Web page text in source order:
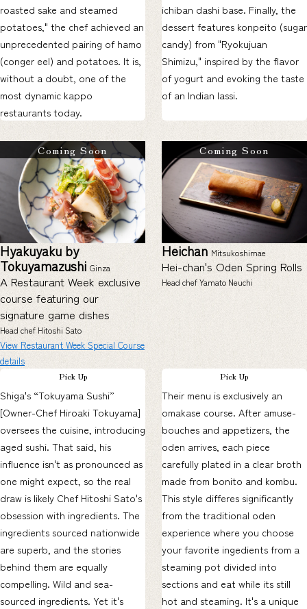
roasted sake and steamed
potatoes," the chef achieved an
unprecedented pairing of hamo
(conger eel) and potatoes. It is,
without a doubt, one of the
most dynamic kappo
restaurants today.
ichiban dashi base. Finally, the
dessert features konpeito (sugar
candy) from "Ryokujuan
Shimizu," inspired by the flavor
of yogurt and evoking the taste
of an Indian lassi.
Coming Soon
Hyakuyaku by
Tokuyamazushi Ginza
A Restaurant Week exclusive
course featuring our
signature game dishes
Head chef Hitoshi Sato
View Restaurant Week Special Course
details
Pick Up
Shiga's “Tokuyama Sushi”
[Owner-Chef Hiroaki Tokuyama]
oversees the cuisine, introducing
aged sushi. That said, his
influence isn't as pronounced as
one might expect, so the real
draw is likely Chef Hitoshi Sato's
obsession with ingredients. The
ingredients sourced nationwide
are superb, and the stories
behind them are equally
compelling. Wild and sea-
sourced ingredients. Yet it's
Coming Soon
Heichan Mitsukoshimae
Hei-chan's Oden Spring Rolls
Head chef Yamato Neuchi
Pick Up
Their menu is exclusively an
omakase course. After amuse-
bouches and appetizers, the
oden arrives, each piece
carefully plated in a clear broth
made from bonito and kombu.
This style differes significantly
from the traditional oden
experience where you choose
your favorite ingedients from a
steaming pot divided into
sections and eat while its still
hot and steaming. It's a unique